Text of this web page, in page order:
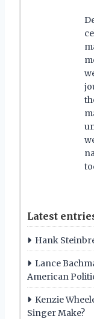
Latest
Hank
Lance
American
Kenzie
Singer Make?